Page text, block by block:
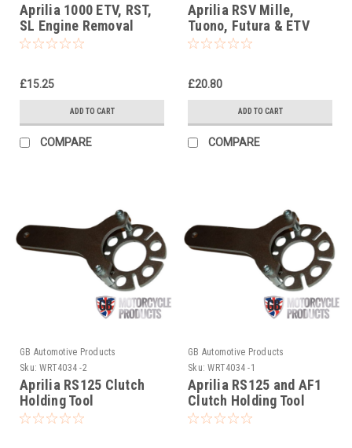
Aprilia 1000 ETV, RST,
SL Engine Removal
Socket Tool
£15.25
ADD TO CART
COMPARE
Aprilia RSV Mille,
Tuono, Futura & ETV
Steering Stem Nut
£20.80
ADD TO CART
COMPARE
GB Automotive Products
Sku: WRT4034 -2
Aprilia RS125 Clutch
Holding Tool
GB Automotive Products
Sku: WRT4034 -1
Aprilia RS125 and AF1
Clutch Holding Tool